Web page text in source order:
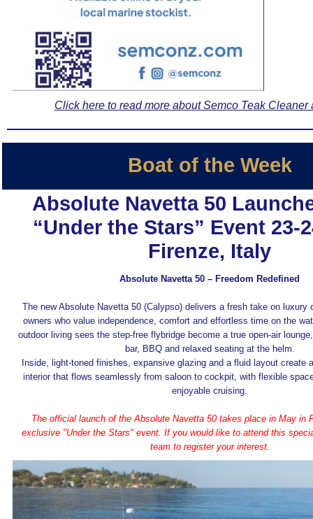
Click here to read more about Semco Teak Cleaner
Boat of the Week
Absolute Navetta 50
“Under the Stars” Event 23-
Firenze, Italy
Absolute Navetta 50 – Freedom Redefined
The new Absolute Navetta 50 (Calypso) delivers a fresh take on luxury
owners who value independence, comfort and effortless time on the
outdoor living sees the step‑free flybridge become a true open‑air
bar, BBQ and relaxed seating at the helm.
Inside, light-toned finishes, expansive glazing and a fluid layout create
interior that flows seamlessly from saloon to cockpit, with flexible
enjoyable cruising.
The official launch of the Absolute Navetta 50 takes place in May in
exclusive "Under the Stars" event. If you would like to attend this
team to register your interest.